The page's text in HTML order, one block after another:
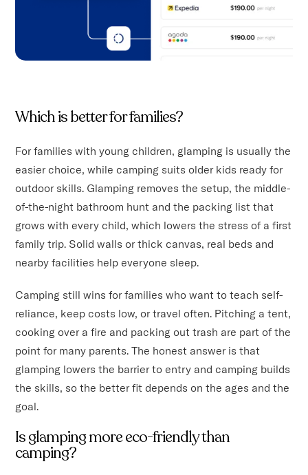
Which is better for families?
For families with young children, glamping is usually the
easier choice, while camping suits older kids ready for
outdoor skills. Glamping removes the setup, the middle-
of-the-night bathroom hunt and the packing list that
grows with every child, which lowers the stress of a first
family trip. Solid walls or thick canvas, real beds and
nearby facilities help everyone sleep.
Camping still wins for families who want to teach self-
reliance, keep costs low, or travel often. Pitching a tent,
cooking over a fire and packing out trash are part of the
point for many parents. The honest answer is that
glamping lowers the barrier to entry and camping builds
the skills, so the better fit depends on the ages and the
goal.
Is glamping more eco-friendly than
camping?